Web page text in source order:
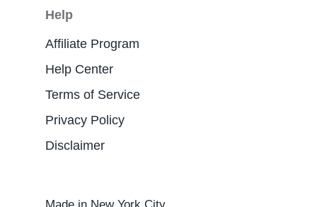
Help
Affiliate Program
Help Center
Terms of Service
Privacy Policy
Disclaimer